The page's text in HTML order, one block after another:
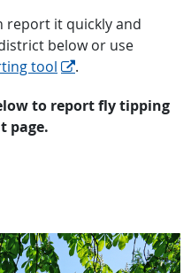
report it quickly and
below or use
tool
.
to report fly tipping
page.